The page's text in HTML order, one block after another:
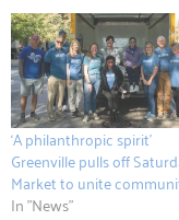
‘A philanthropic spirit’
Greenville pulls off
Market to unite
In "News"